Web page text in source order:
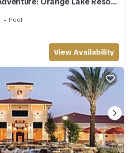
World!
Pool
View Availability